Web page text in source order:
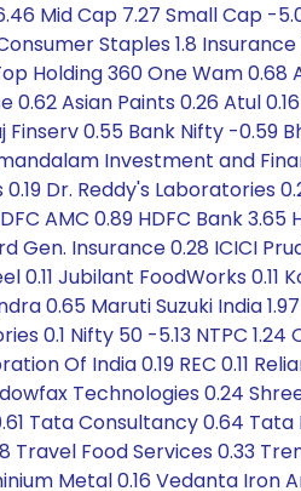
Mid Cap 7.27 Small Cap -
Staples 1.8
Holding 360 One Wam
Asian Paints 0.26 Atul
Finserv 0.55 Bank Nifty -0.59
Investment and
Dr. Reddy's Laboratories
AMC 0.89 HDFC Bank
Gen. Insurance 0.28 ICICI
0.11 Jubilant FoodWorks
0.65 Maruti Suzuki India
0.1 Nifty 50 -5.13 NTPC
Of India 0.19 REC 0.11
Technologies 0.24
Tata Consultancy 0.64
Travel Food Services 0.33
Metal 0.16 Vedanta Iron